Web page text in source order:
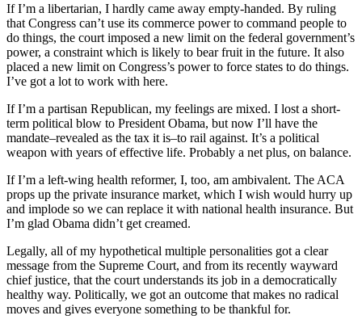
If I’m a libertarian, I hardly came away empty-handed. By ruling
that Congress can’t use its commerce power to command people to
do things, the court imposed a new limit on the federal government’s
power, a constraint which is likely to bear fruit in the future. It also
placed a new limit on Congress’s power to force states to do things.
I’ve got a lot to work with here.
If I’m a partisan Republican, my feelings are mixed. I lost a short-
term political blow to President Obama, but now I’ll have the
mandate–revealed as the tax it is–to rail against. It’s a political
weapon with years of effective life. Probably a net plus, on balance.
If I’m a left-wing health reformer, I, too, am ambivalent. The ACA
props up the private insurance market, which I wish would hurry up
and implode so we can replace it with national health insurance. But
I’m glad Obama didn’t get creamed.
Legally, all of my hypothetical multiple personalities got a clear
message from the Supreme Court, and from its recently wayward
chief justice, that the court understands its job in a democratically
healthy way. Politically, we got an outcome that makes no radical
moves and gives everyone something to be thankful for.